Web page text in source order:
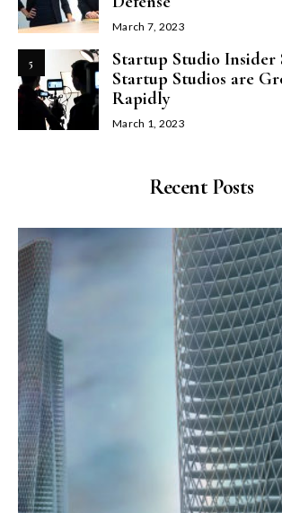
March 7, 2023
5
Startup Studio Insider
Startup Studios are
Rapidly
March 1, 2023
Recent Posts